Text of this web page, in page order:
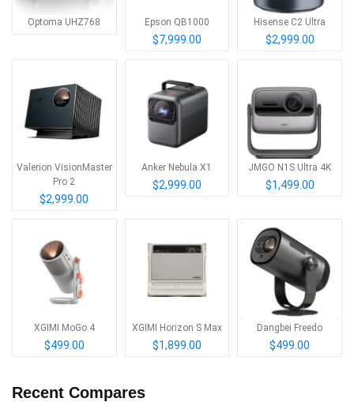
Optoma UHZ768 Epson QB1000
$7,999.00
Hisense C2 Ultra
$2,999.00
Valerion VisionMaster
Pro 2
$2,999.00
Anker Nebula X1
$2,999.00
JMGO N1S Ultra 4K
$1,499.00
XGIMI MoGo 4
$499.00
XGIMI Horizon S Max
$1,899.00
Dangbei Freedo
$499.00
Recent Compares